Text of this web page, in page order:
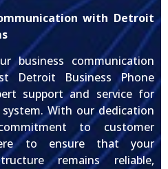
with Detroit
business communication
Detroit Business Phone
support and service for
system. With our dedication
to customer
to ensure that your
remains reliable,